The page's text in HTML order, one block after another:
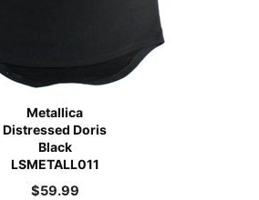
Metallica
Distressed Doris
Black
LSMETALL011
$59.99